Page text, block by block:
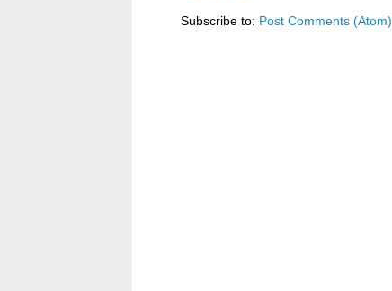
Subscribe to: Post Comments (Atom)